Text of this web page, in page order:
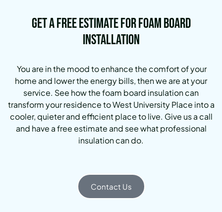
Get a Free Estimate for Foam Board
Installation
You are in the mood to enhance the comfort of your
home and lower the energy bills, then we are at your
service. See how the foam board insulation can
transform your residence to West University Place into a
cooler, quieter and efficient place to live. Give us a call
and have a free estimate and see what professional
insulation can do.
Contact Us